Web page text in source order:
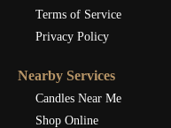
Terms of Service
Privacy Policy
Nearby Services
Candles Near Me
Shop Online